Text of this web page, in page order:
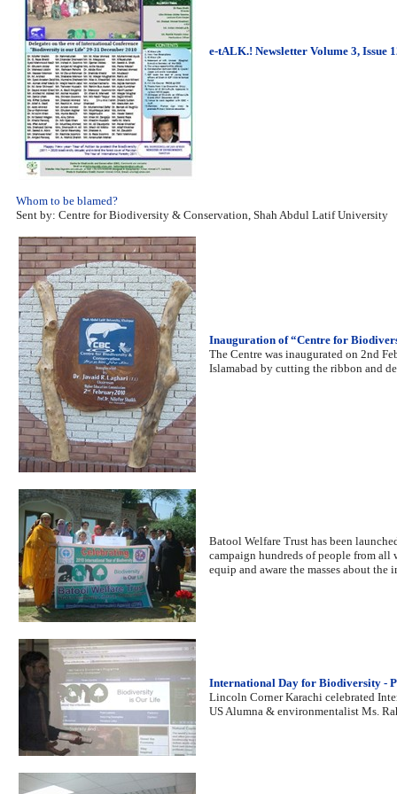
e-tALK.! Newsletter Volume 3, Issue
Whom to be blamed?
Sent by: Centre for Biodiversity & Conservation, Shah Abdul Latif University
Inauguration of “Centre for
The Centre was inaugurated on 2nd
Islamabad by cutting the ribbon and
Batool Welfare Trust has been
campaign hundreds of people from
equip and aware the masses about
International Day for Biodiversity -
Lincoln Corner Karachi celebrated
US Alumna & environmentalist Ms.